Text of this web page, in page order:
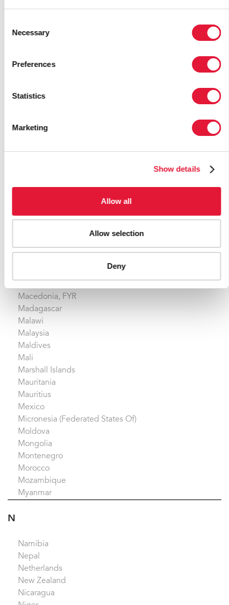
Selection
Necessary
Preferences
Statistics
Marketing
Show details
Allow all
Allow selection
Deny
Jordan
K
Kazakhstan
Kuwait
Libyan Arab Jamahiriya
Luxembourg
Macedonia, FYR
Madagascar
Malawi
Malaysia
Maldives
Mali
Marshall Islands
Mauritania
Mauritius
Mexico
Micronesia (Federated States Of)
Moldova
Mongolia
Montenegro
Morocco
Mozambique
Myanmar
N
Namibia
Nepal
Netherlands
New Zealand
Nicaragua